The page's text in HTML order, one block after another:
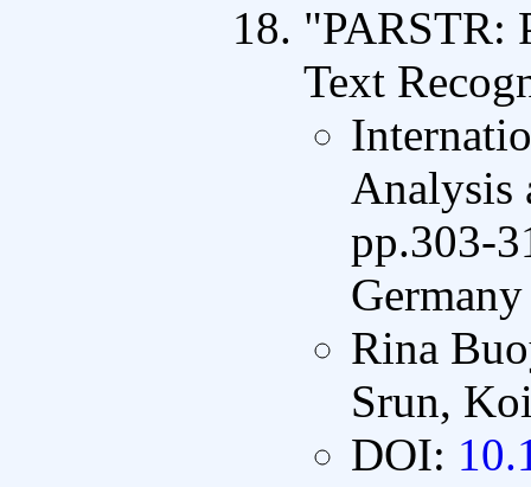
"PARSTR:
Text
pp.303-
Rina
Srun,
DOI: